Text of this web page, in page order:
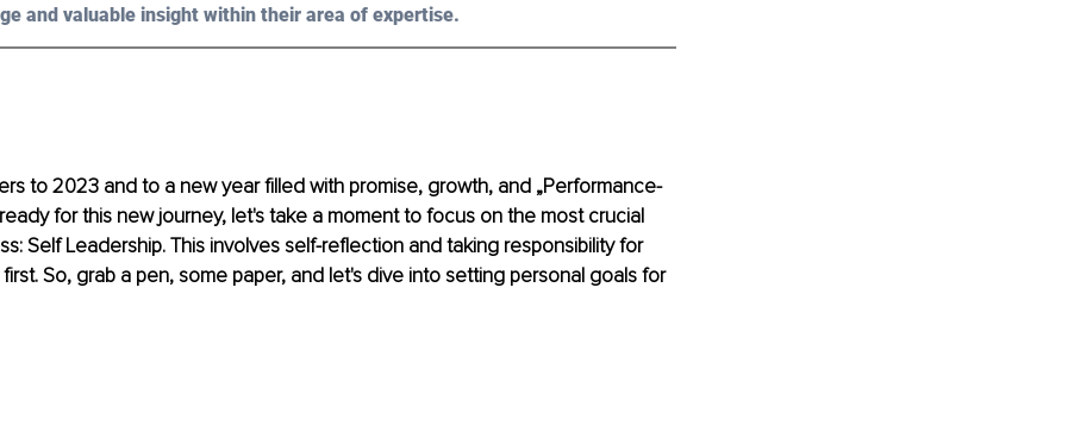
and valuable insight within their area of expertise.
to 2023 and to a new year filled with promise, growth, and „Performance-
for this new journey, let's take a moment to focus on the most crucial
Self Leadership. This involves self-reflection and taking responsibility for
So, grab a pen, some paper, and let's dive into setting personal goals for